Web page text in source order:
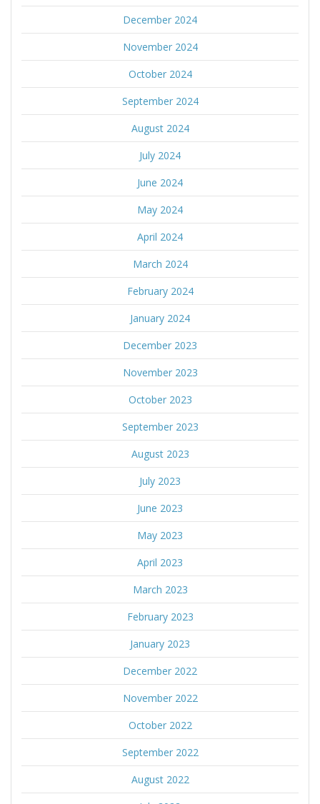
December 2024
November 2024
October 2024
September 2024
August 2024
July 2024
June 2024
May 2024
April 2024
March 2024
February 2024
January 2024
December 2023
November 2023
October 2023
September 2023
August 2023
July 2023
June 2023
May 2023
April 2023
March 2023
February 2023
January 2023
December 2022
November 2022
October 2022
September 2022
August 2022